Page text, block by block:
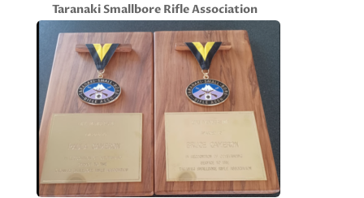
Taranaki Smallbore Rifle Association